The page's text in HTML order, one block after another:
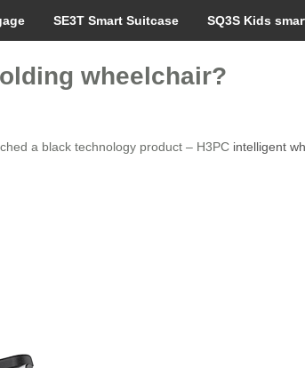
SE3T Smart Suitcase SQ3S Kids
wheelchair?
a black technology product – H3PC intelligent